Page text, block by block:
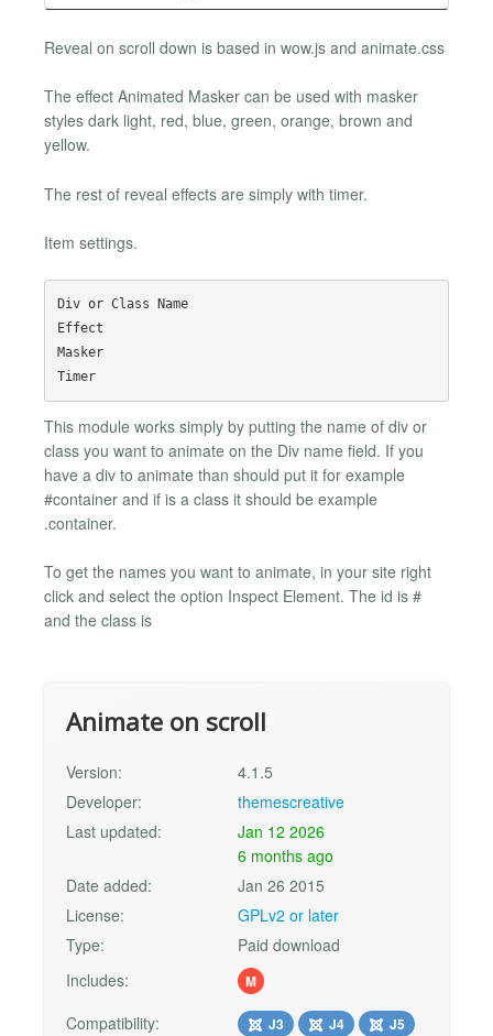
Reveal on scroll down is based in wow.js and animate.css
The effect Animated Masker can be used with masker
styles dark light, red, blue, green, orange, brown and
yellow.
The rest of reveal effects are simply with timer.
Item settings.
Div or Class Name
Effect
Masker
Timer
This module works simply by putting the name of div or
class you want to animate on the Div name field. If you
have a div to animate than should put it for example
#container and if is a class it should be example
.container.
To get the names you want to animate, in your site right
click and select the option Inspect Element. The id is #
and the class is
Animate on scroll
Version:
4.1.5
Developer:
themescreative
Last updated:
Jan 12 2026
6 months ago
Date added:
Jan 26 2015
License:
GPLv2 or later
Type:
Paid download
Includes:
M
Compatibility: J3 J4
J5